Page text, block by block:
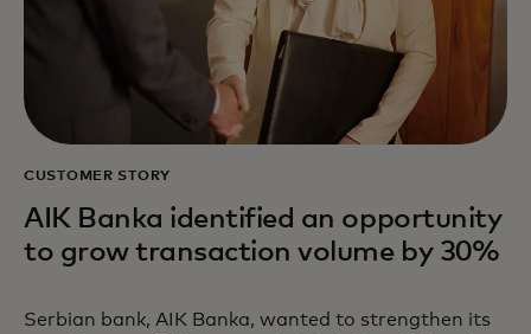
CUSTOMER STORY
AIK Banka identified an opportunity
to grow transaction volume by 30%
Serbian bank, AIK Banka, wanted to strengthen its